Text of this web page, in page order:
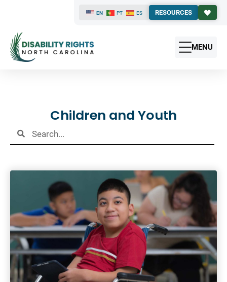
EN PT ES RESOURCES
MENU
Children and Youth
Results